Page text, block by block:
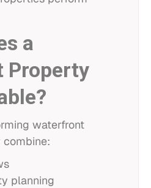
a
Property
waterfront
planning